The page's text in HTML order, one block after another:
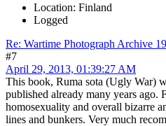
Location: Finland
Logged
Re: Wartime Photograph Archive
#7
April 29, 2013, 01:39:27 AM
This book, Ruma sota (Ugly War)
published already many years ago.
homosexuality and overall bizarre
lines and bunkers. Very much